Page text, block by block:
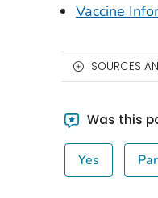
Vaccine
SOURCES
Was this
Yes